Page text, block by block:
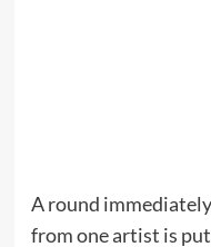
A round
from one artist is